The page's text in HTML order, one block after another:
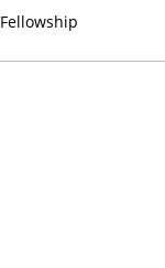
Fellowship